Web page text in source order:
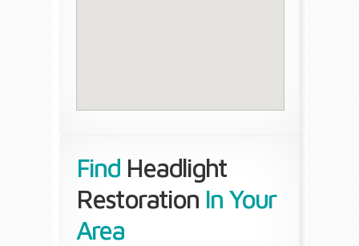
Find Headlight
Restoration In Your
Area